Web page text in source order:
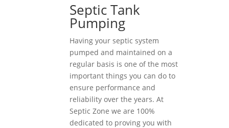
Septic Tank
Pumping
Having your septic system
pumped and maintained on a
regular basis is one of the most
important things you can do to
ensure performance and
reliability over the years. At
Septic Zone we are 100%
dedicated to proving you with